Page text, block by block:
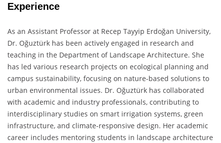
Experience
As an Assistant Professor at Recep Tayyip Erdoğan University,
Dr. Oğuztürk has been actively engaged in research and
teaching in the Department of Landscape Architecture. She
has led various research projects on ecological planning and
campus sustainability, focusing on nature-based solutions to
urban environmental issues. Dr. Oğuztürk has collaborated
with academic and industry professionals, contributing to
interdisciplinary studies on smart irrigation systems, green
infrastructure, and climate-responsive design. Her academic
career includes mentoring students in landscape architecture